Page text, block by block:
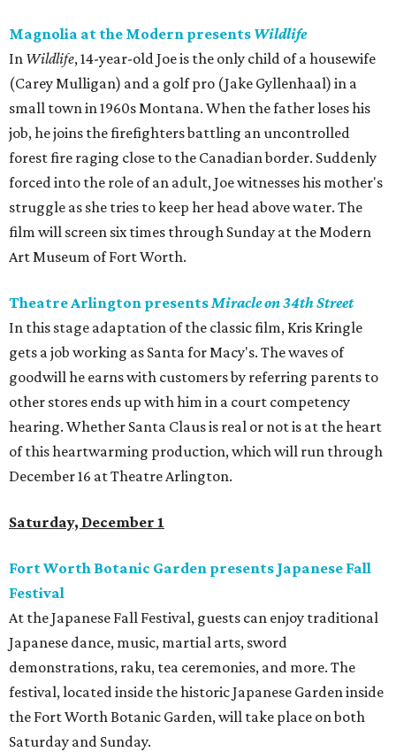
Magnolia at the Modern presents Wildlife
In Wildlife, 14-year-old Joe is the only child of a housewife
(Carey Mulligan) and a golf pro (Jake Gyllenhaal) in a
small town in 1960s Montana. When the father loses his
job, he joins the firefighters battling an uncontrolled
forest fire raging close to the Canadian border. Suddenly
forced into the role of an adult, Joe witnesses his mother's
struggle as she tries to keep her head above water. The
film will screen six times through Sunday at the Modern
Art Museum of Fort Worth.
Theatre Arlington presentsMiracle on 34th Street
In this stage adaptation of the classic film, Kris Kringle
gets a job working as Santa for Macy's. The waves of
goodwill he earns with customers by referring parents to
other stores ends up with him in a court competency
hearing. Whether Santa Claus is real or not is at the heart
of this heartwarming production, which will run through
December 16 at Theatre Arlington.
Saturday, December 1
Fort Worth Botanic Garden presents Japanese Fall
Festival
At the Japanese Fall Festival, guests can enjoy traditional
Japanese dance, music, martial arts, sword
demonstrations, raku, tea ceremonies, and more. The
festival, located inside the historic Japanese Garden inside
the Fort Worth Botanic Garden, will take place on both
Saturday and Sunday.